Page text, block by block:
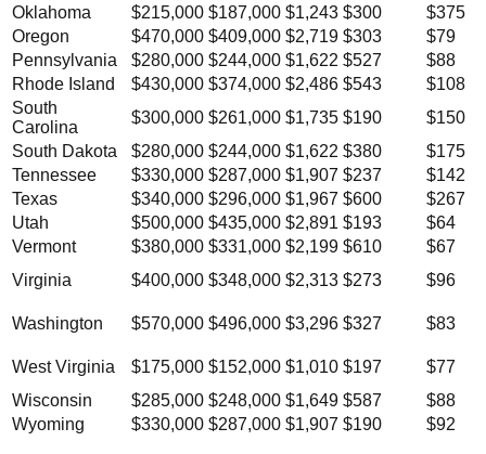
Oklahoma
$215,000 $187,000 $1,243 $300
$375
Oregon
$470,000 $409,000 $2,719 $303
$79
Pennsylvania
$280,000 $244,000 $1,622 $527
$88
Rhode Island
$430,000 $374,000 $2,486 $543
$108
South
Carolina
$300,000 $261,000 $1,735 $190
$150
South Dakota
$280,000 $244,000 $1,622 $380
$175
Tennessee
$330,000 $287,000 $1,907 $237
$142
Texas
$340,000 $296,000 $1,967 $600
$267
Utah
$500,000 $435,000 $2,891 $193
$64
Vermont
$380,000 $331,000 $2,199 $610
$67
Virginia
$400,000 $348,000 $2,313 $273 $96
Washington $570,000 $496,000 $3,296 $327 $83
West Virginia $175,000 $152,000 $1,010 $197
$77
Wisconsin
$285,000 $248,000 $1,649 $587
$88
Wyoming
$330,000 $287,000 $1,907 $190 $92